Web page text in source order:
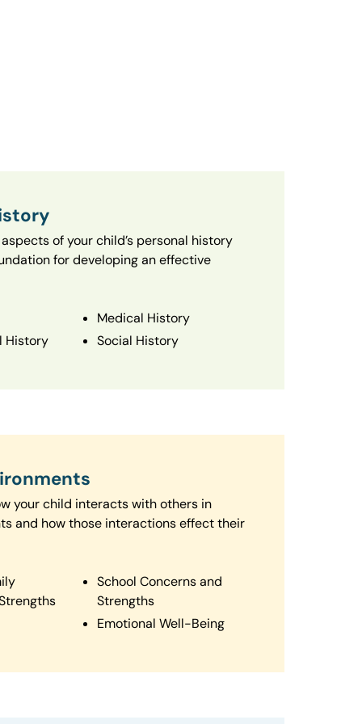
of your child’s personal history
for developing an effective
History
Medical History
Social History
your child interacts with others in
and how those interactions effect their
School Concerns and
Strengths
Emotional Well-Being